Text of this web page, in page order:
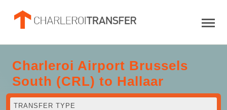
Charleroi Airport Brussels
South (CRL) to Hallaar
TRANSFER TYPE